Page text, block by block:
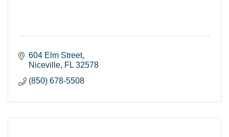
604 Elm Street
Niceville FL 32578
(850) 678-5508